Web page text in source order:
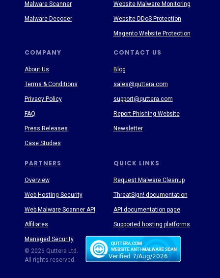
PARTNERS
COMPANY CONTACT US
QUICK LINKS
About Us
Terms & Conditions
Privacy Policy
FAQ
Press Releases
Case Studies
Blog
sales@quttera.com
support@quttera.com
Report Phishing Website
Newsletter
Request Malware Cleanup
ThreatSign! documentation
API documentation page
Supported hosting platforms
Malware Scanner
Malware Decoder
© 2026 Quttera Ltd.
All rights reserved.
Website Malware Monitoring
Website DDoS Protection
Magento Website Protection
Overview
Web Hosting Security
Web Malware Scanner API
Affiliates
Managed Security